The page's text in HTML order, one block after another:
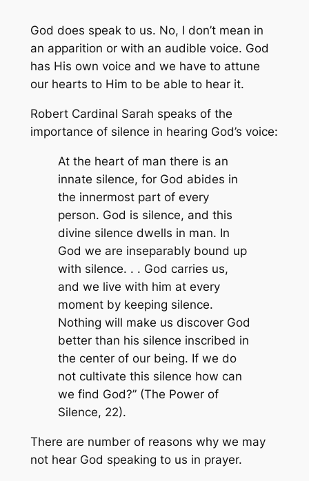
God does speak to us. No, I don’t mean in
an apparition or with an audible voice. God
has His own voice and we have to attune
our hearts to Him to be able to hear it.
Robert Cardinal Sarah speaks of the
importance of silence in hearing God’s voice:
At the heart of man there is an
innate silence, for God abides in
the innermost part of every
person. God is silence, and this
divine silence dwells in man. In
God we are inseparably bound up
with silence. . . God carries us,
and we live with him at every
moment by keeping silence.
Nothing will make us discover God
better than his silence inscribed in
the center of our being. If we do
not cultivate this silence how can
we find God?” (The Power of
Silence, 22).
There are number of reasons why we may
not hear God speaking to us in prayer.